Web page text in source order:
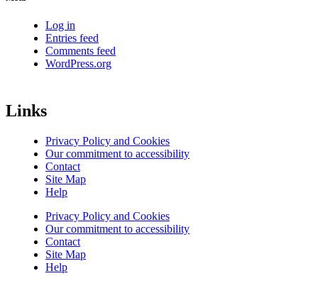
Log in
Entries feed
Comments feed
WordPress.org
Links
Privacy Policy and Cookies
Our commitment to accessibility
Contact
Site Map
Help
Privacy Policy and Cookies
Our commitment to accessibility
Contact
Site Map
Help